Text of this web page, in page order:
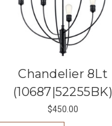
Chandelier 8Lt
(10687|52255BK)
$450.00